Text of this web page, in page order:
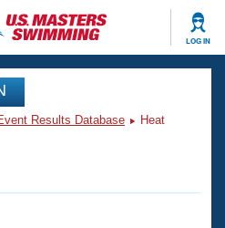
LOG IN
Results Database
Heat